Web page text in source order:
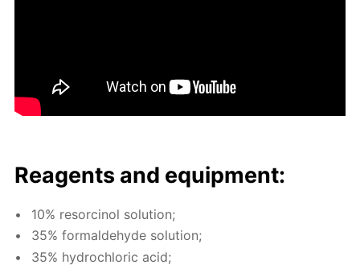
Reagents and equip­ment:
10% re­sor­ci­nol so­lu­tion;
35% formalde­hyde so­lu­tion;
35% hy­drochlo­ric acid;